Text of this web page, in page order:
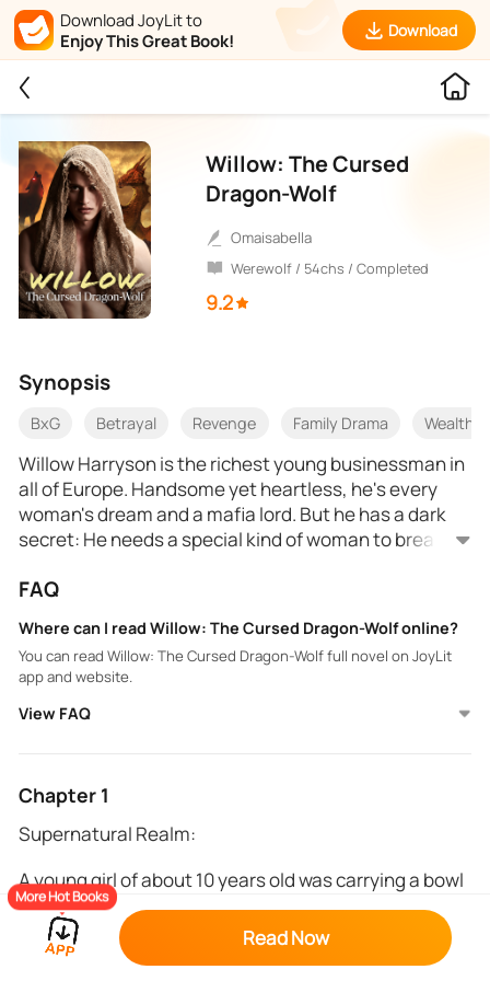
Download JoyLit to
Enjoy This Great Book!
Download
Willow: The Cursed
Dragon-Wolf
Omaisabella
Werewolf / 54chs / Completed
9.2
Synopsis
BxG Betrayal Revenge Family Drama Wealthy
Willow Harryson is the richest young businessman in
all of Europe. Handsome yet heartless, he's every
woman's dream and a mafia lord. But he has a dark
secret: He needs a special kind of woman to break
for revenge, she can't help but fall in love with the
her plan?
FAQ
Where can I read Willow: The Cursed Dragon-Wolf online?
You can read Willow: The Cursed Dragon-Wolf full novel on JoyLit
app and website.
View FAQ
Chapter 1
Supernatural Realm:
A young girl of about 10 years old was carrying a bowl
filled with red apples. She was taking it to the Dragon
Queen's chamber, walking the long passage that led
to the Queen's room. She started humming a tune
More Hot Books
Read Now